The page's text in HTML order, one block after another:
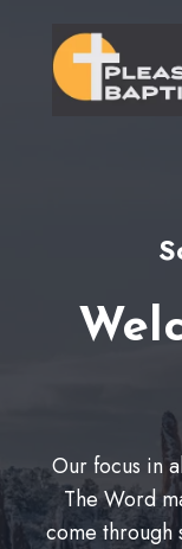
content
Our focus in
The Word
come through